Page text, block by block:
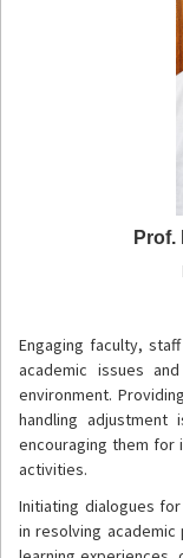
Prof.
Engaging faculty,
academic issues
environment.
handling adjustment
encouraging them
activities.
Initiating dialogues
in resolving